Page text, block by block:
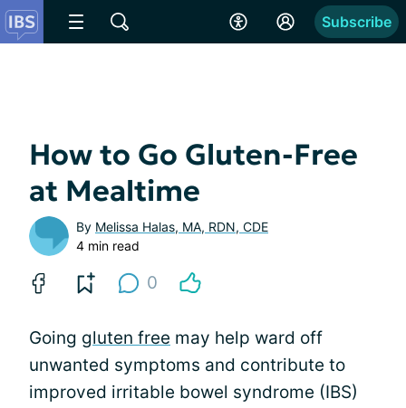
Subscribe
How to Go Gluten-Free
at Mealtime
By Melissa Halas, MA, RDN, CDE
4 min read
0
Going gluten free may help ward off
unwanted symptoms and contribute to
improved irritable bowel syndrome (IBS)